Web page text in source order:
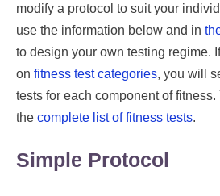
modify a protocol to suit your
use the information below and in
to design your own testing regime.
on fitness test categories, you will
tests for each component of
the complete list of fitness tests.
Simple Protocol